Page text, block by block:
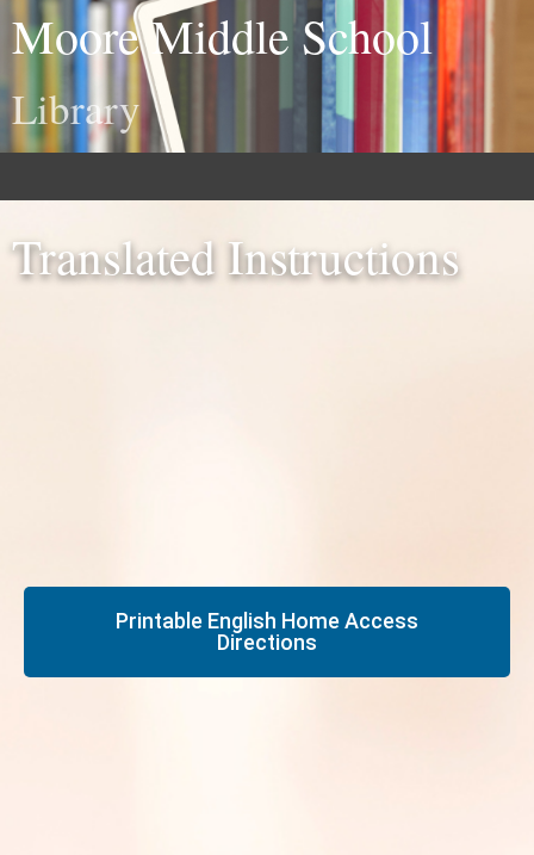
Moore Middle School
Library
Translated Instructions
Printable English Home Access
Directions